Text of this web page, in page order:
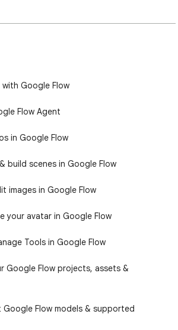
Google Flow
Flow Agent
in Google Flow
build scenes in Google Flow
images in Google Flow
your avatar in Google Flow
Tools in Google Flow
Google Flow projects, assets &
Google Flow models & supported